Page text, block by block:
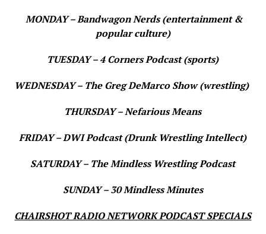
MONDAY – Bandwagon Nerds (entertainment &
popular culture)
TUESDAY – 4 Corners Podcast (sports)
WEDNESDAY – The Greg DeMarco Show (wrestling)
THURSDAY – Nefarious Means
FRIDAY – DWI Podcast (Drunk Wrestling Intellect)
SATURDAY – The Mindless Wrestling Podcast
SUNDAY – 30 Mindless Minutes
CHAIRSHOT RADIO NETWORK PODCAST SPECIALS